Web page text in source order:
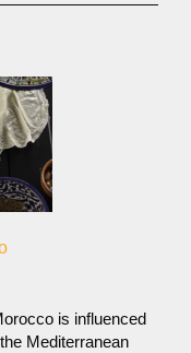
is influenced
Mediterranean